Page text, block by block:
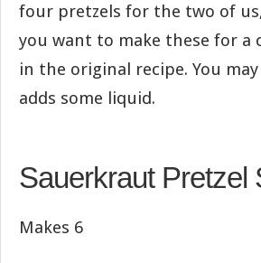
four pretzels for the two of
you want to make these for
in the original recipe. You
adds some liquid.
Sauerkraut Pretzel
Makes 6